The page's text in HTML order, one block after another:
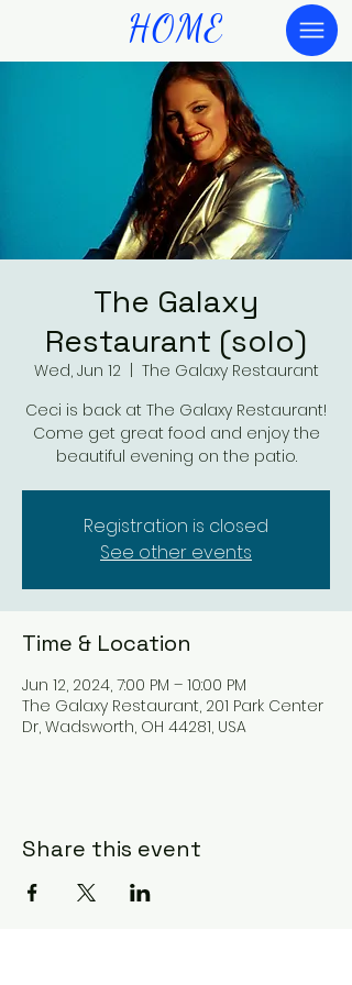
HOME
The Galaxy
Restaurant (solo)
Wed, Jun 12
  |
The Galaxy Restaurant
Ceci is back at The Galaxy Restaurant!
Come get great food and enjoy the
beautiful evening on the patio.
Registration is closed
See other events
Time & Location
Jun 12, 2024, 7:00 PM – 10:00 PM
The Galaxy Restaurant, 201 Park Center
Dr, Wadsworth, OH 44281, USA
Share this event